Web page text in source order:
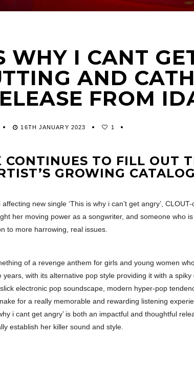
WHY I CANT
AND
FROM
16TH JANUARY 2023 1
CONTINUES TO FILL OUT
GROWING
new single ‘This is why i can’t get angry’,
her moving power as a songwriter, and someone who
to more harrowing, real issues.
of a revenge anthem for girls and young women
years, with its alternative pop style providing it with a
electronic pop soundscape, modern hyper-pop
for a really memorable and rewarding listening
i cant get angry’ is both an impactful and thoughtful
establish her killer sound and style.